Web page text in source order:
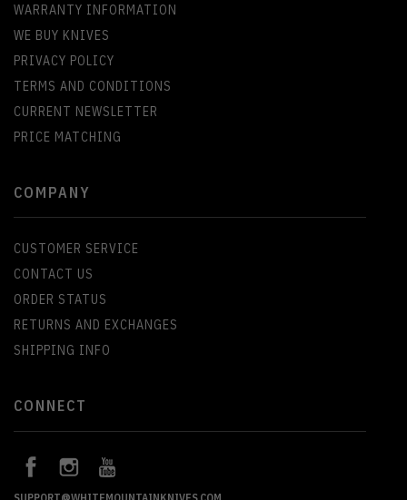
WARRANTY INFORMATION
WE BUY KNIVES
PRIVACY POLICY
TERMS AND CONDITIONS
CURRENT NEWSLETTER
PRICE MATCHING
COMPANY
CUSTOMER SERVICE
CONTACT US
ORDER STATUS
RETURNS AND EXCHANGES
SHIPPING INFO
CONNECT